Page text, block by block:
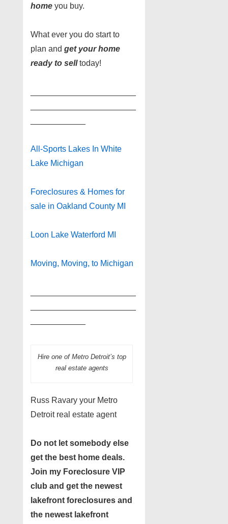
home you buy.
What ever you do start to
plan and get your home
ready to selltoday!
All-Sports Lakes In White
Lake Michigan
Foreclosures & Homes for
sale in Oakland County MI
Loon Lake Waterford MI
Moving, Moving, to Michigan
Hire one of Metro Detroit’s top
real estate agents
Russ Ravary your Metro
Detroit real estate agent
Do not let somebody else
get the best home deals.
Join my Foreclosure VIP
club and get the newest
lakefront foreclosures and
the newest lakefront